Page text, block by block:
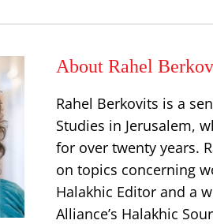
About Rahel
Rahel Berkovits is a
Studies in Jerusalem,
for over twenty years.
on topics concerning
Halakhic Editor and a
Alliance’s Halakhic